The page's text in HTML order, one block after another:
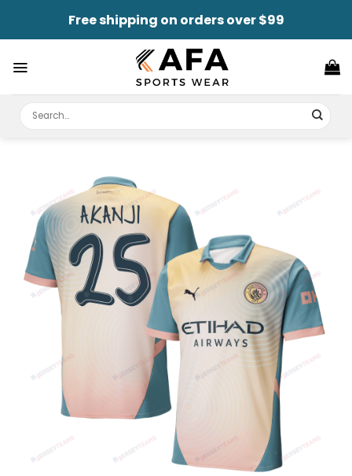
content
Free shipping on orders over $99
for: